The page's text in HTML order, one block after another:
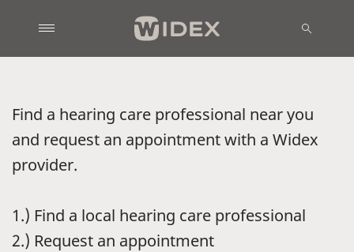
Find a hearing care professional near you
and request an appointment with a Widex
provider.
1.) Find a local hearing care professional
2.) Request an appointment